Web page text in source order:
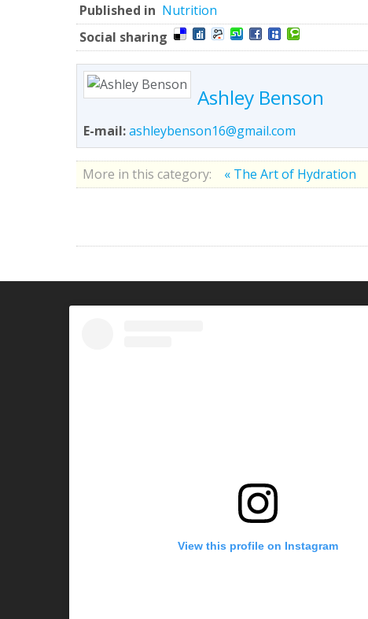
Published in Nutrition
Social sharing
Ashley Benson
E-mail:ashleybenson16@gmail.com
More in this category: « The Art of Hydration
View this profile on Instagram